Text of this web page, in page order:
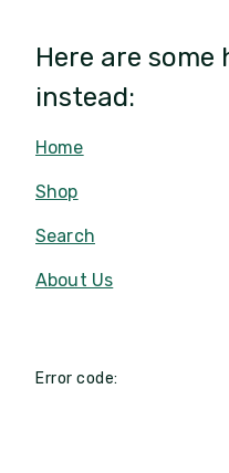
Here are
instead:
Home
Shop
Search
About Us
Error code: